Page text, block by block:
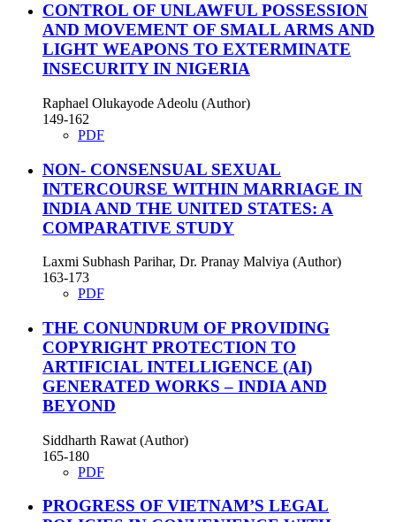
CONTROL OF UNLAWFUL POSSESSION
AND MOVEMENT OF SMALL ARMS AND
LIGHT WEAPONS TO EXTERMINATE
INSECURITY IN NIGERIA
Raphael Olukayode Adeolu (Author)
149-162
PDF
NON- CONSENSUAL SEXUAL
INTERCOURSE WITHIN MARRIAGE IN
INDIA AND THE UNITED STATES: A
COMPARATIVE STUDY
Laxmi Subhash Parihar, Dr. Pranay Malviya (Author)
163-173
PDF
THE CONUNDRUM OF PROVIDING
COPYRIGHT PROTECTION TO
ARTIFICIAL INTELLIGENCE (AI)
GENERATED WORKS – INDIA AND
BEYOND
Siddharth Rawat (Author)
165-180
PDF
PROGRESS OF VIETNAM’S LEGAL